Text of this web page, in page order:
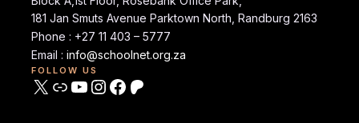
181 Jan Smuts Avenue Parktown North, Randburg 2163
Phone : +27 11 403 – 5777
Email : info@schoolnet.org.za
FOLLOW US